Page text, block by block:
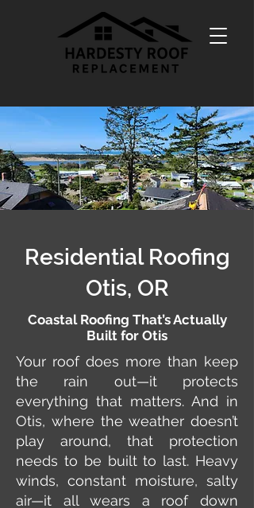
Residential Roofing
Otis, OR
Coastal Roofing That’s Actually
Built for Otis
Your roof does more than keep
the rain out—it protects
everything that matters. And in
Otis, where the weather doesn’t
play around, that protection
needs to be built to last. Heavy
winds, constant moisture, salty
air—it all wears a roof down